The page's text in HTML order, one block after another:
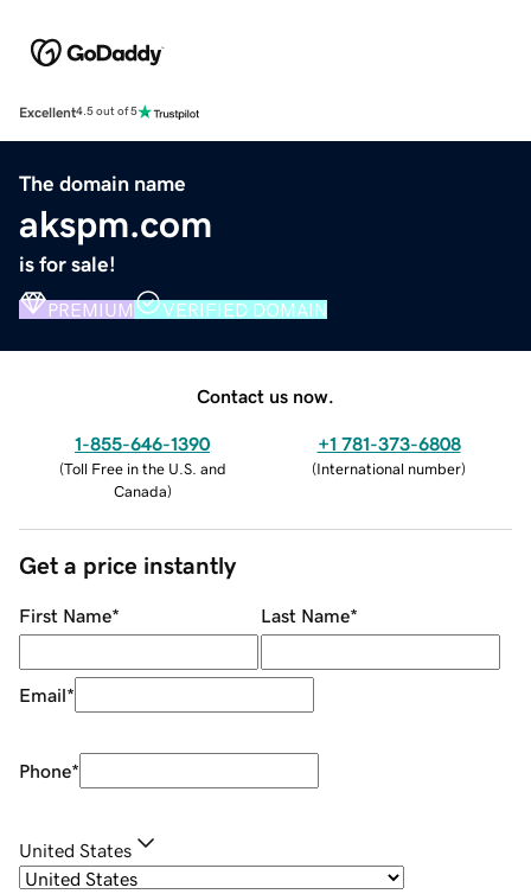
Excellent4.5 out of 5
The domain name
akspm.com
is for sale!
PREMIUM VERIFIED DOMAIN
Contact us now.
1-855-646-1390
(Toll Free in the U.S. and
Canada)
+1 781-373-6808
(International number)
Get a price instantly
First Name* Last Name*
Email*
Phone*
United States